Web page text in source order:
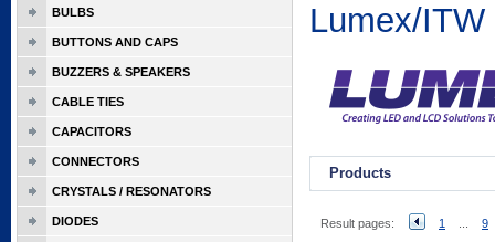
Lumex/ITW
Products
Result pages: 1 9
BULBS
BUTTONS AND CAPS
BUZZERS & SPEAKERS
CABLE TIES
CAPACITORS
CONNECTORS
CRYSTALS / RESONATORS
DIODES